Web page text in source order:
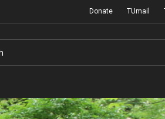
Donate TUmail